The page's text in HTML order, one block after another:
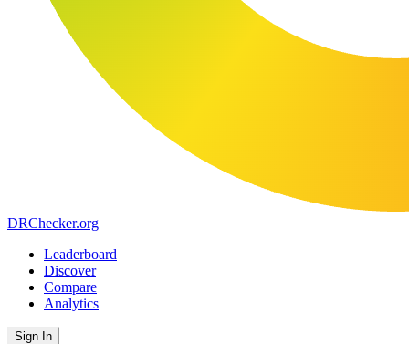
DRChecker.org
Leaderboard
Discover
Compare
Analytics
Sign In